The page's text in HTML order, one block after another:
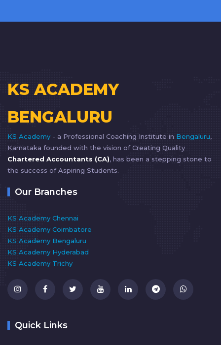
KS ACADEMY
BENGALURU
KS Academy - a Professional Coaching Institute in Bengaluru,
Karnataka founded with the vision of Creating Quality
Chartered Accountants (CA), has been a stepping stone to
the success of Aspiring Students.
Our Branches
KS Academy Chennai
KS Academy Coimbatore
KS Academy Bengaluru
KS Academy Hyderabad
KS Academy Trichy
Quick Links